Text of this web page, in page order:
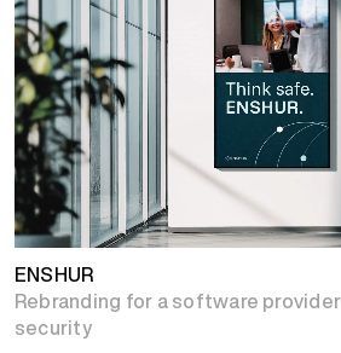
ENSHUR
Rebranding for a software
security